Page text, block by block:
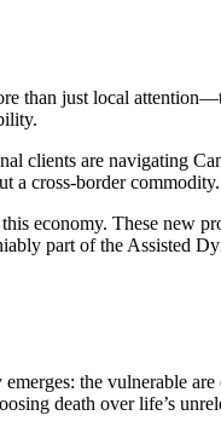
than just local
clients are navigating
a cross-border commodity.
economy. These new
part of the Assisted
the vulnerable
death over life’s